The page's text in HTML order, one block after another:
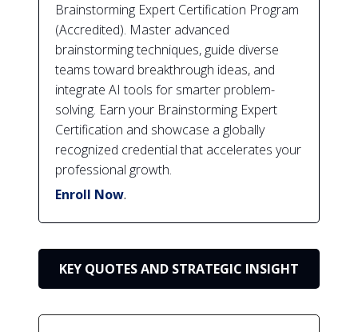
Brainstorming Expert Certification Program
(Accredited). Master advanced
brainstorming techniques, guide diverse
teams toward breakthrough ideas, and
integrate AI tools for smarter problem-
solving. Earn your Brainstorming Expert
Certification and showcase a globally
recognized credential that accelerates your
professional growth.
Enroll Now.
KEY QUOTES AND STRATEGIC INSIGHT